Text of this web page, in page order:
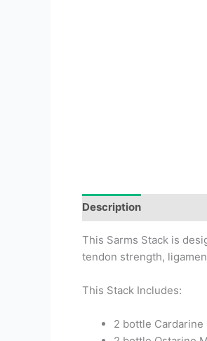
Description
This Sarms Stack is
tendon strength,
This Stack Includes:
2 bottle Cardarine